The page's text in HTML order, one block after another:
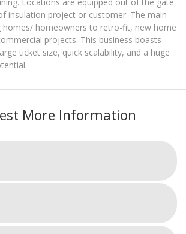
insulation project or customer. The main
homes/ homeowners to retro-fit, new home
projects. This business boasts
ticket size, quick scalability, and a huge
More Information